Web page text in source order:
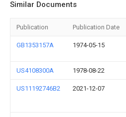
Similar Documents
Publication Publication Date
GB1353157A 1974-05-15
US4108300A 1978-08-22
US11192746B2 2021-12-07